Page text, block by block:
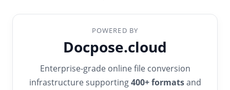
POWERED BY
Docpose.cloud
Enterprise-grade online file conversion
infrastructure supporting400+ formatsand